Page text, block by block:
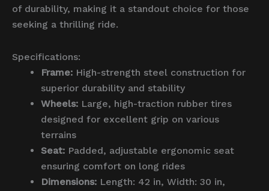
of durability, making it a standout choice for those
seeking a thrilling ride.
Specifications:
Frame: High-strength steel construction for
superior durability and stability
Wheels: Large, high-traction rubber tires
designed for excellent grip on various
terrains
Seat: Padded, adjustable ergonomic seat
ensuring comfort on long rides
Dimensions: Length: 42 in, Width: 30 in,